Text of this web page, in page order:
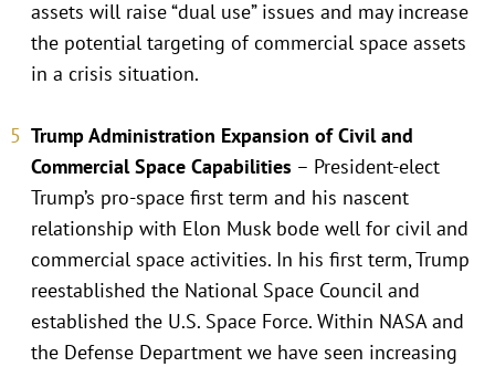
assets will raise “dual use” issues and may increase
the potential targeting of commercial space assets
in a crisis situation.
Trump Administration Expansion of Civil and
Commercial Space Capabilities – President-elect
Trump’s pro-space first term and his nascent
relationship with Elon Musk bode well for civil and
commercial space activities. In his first term, Trump
reestablished the National Space Council and
established the U.S. Space Force. Within NASA and
the Defense Department we have seen increasing